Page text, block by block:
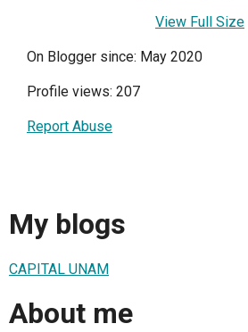
View Full Size
On Blogger since: May 2020
Profile views: 207
Report Abuse
My blogs
CAPITAL UNAM
About me